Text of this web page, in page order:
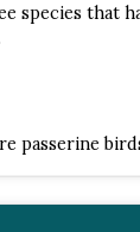
species that
passerine